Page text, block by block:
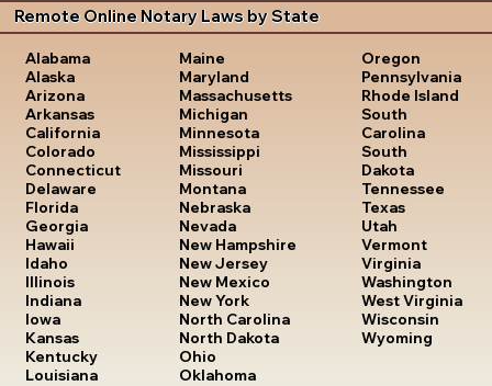
Remote Online Notary Laws by State
Alabama
Alaska
Arizona
Arkansas
California
Colorado
Connecticut
Delaware
Florida
Georgia
Hawaii
Idaho
Illinois
Indiana
Iowa
Kansas
Kentucky
Louisiana
Maine
Maryland
Massachusetts
Michigan
Minnesota
Mississippi
Missouri
Montana
Nebraska
Nevada
New Hampshire
New Jersey
New Mexico
New York
North Carolina
North Dakota
Ohio
Oklahoma
Oregon
Pennsylvania
Rhode Island
South
Carolina
South
Dakota
Tennessee
Texas
Utah
Vermont
Virginia
Washington
West Virginia
Wisconsin
Wyoming